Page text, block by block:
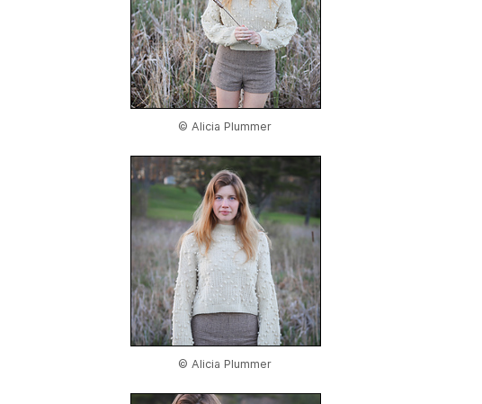
© Alicia Plummer
© Alicia Plummer